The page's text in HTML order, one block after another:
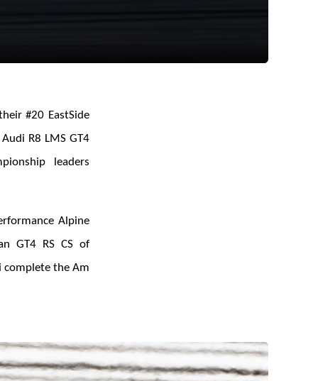
#20 EastSide
R8 LMS GT4
leaders
Alpine
GT4 RS CS of
complete the Am